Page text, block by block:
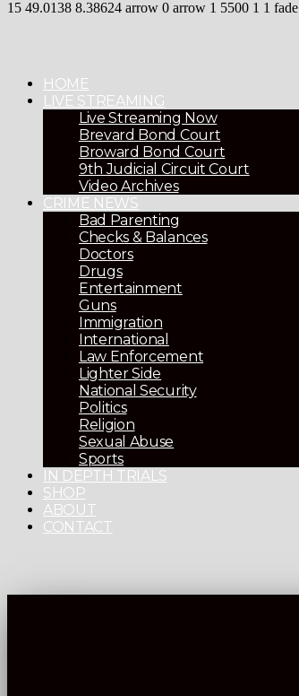
15 49.0138 8.38624 arrow 0 arrow 1 5500 1 1 fade
HOME
LIVE STREAMING
Live Streaming Now
Brevard Bond Court
Broward Bond Court
9th Judicial Circuit Court
Video Archives
CRIME NEWS
Bad Parenting
Checks & Balances
Doctors
Drugs
Entertainment
Guns
Immigration
International
Law Enforcement
Lighter Side
National Security
Politics
Religion
Sexual Abuse
Sports
IN DEPTH TRIALS
SHOP
ABOUT
CONTACT